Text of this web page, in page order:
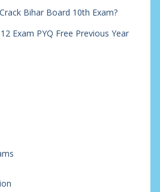
Bihar Board 10th Exam?
Exam PYQ Free Previous Year